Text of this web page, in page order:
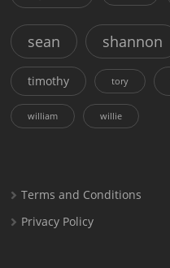
sean shannon
timothy tory
william willie
Terms and Conditions
Privacy Policy